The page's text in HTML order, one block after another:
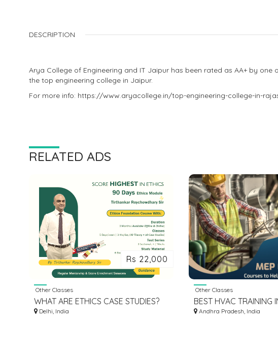
DESCRIPTION
Arya College of Engineering and IT Jaipur has been rated as AA+ by
the top engineering college in Jaipur.
For more info: https://www.aryacollege.in/top-engineering-college-in-
RELATED ADS
Rs 22,000
Other Classes
WHAT ARE ETHICS CASE STUDIES?
Delhi, India
Other Classes
BEST HVAC TRAINING
HYDERABAD | RITE
Andhra Pradesh, India